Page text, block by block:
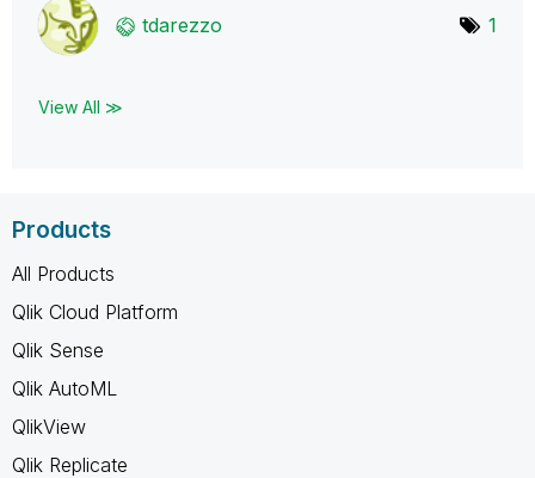
tdarezzo 1
View All ≫
Products
All Products
Qlik Cloud Platform
Qlik Sense
Qlik AutoML
QlikView
Qlik Replicate